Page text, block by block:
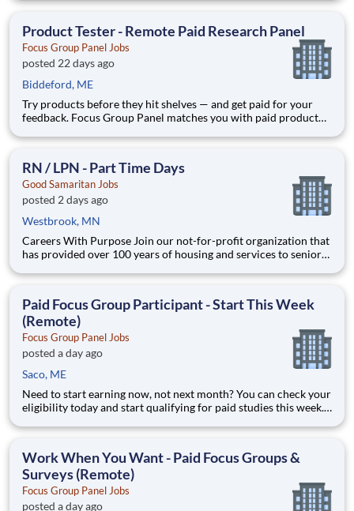
connects everyday people with paid market research: remote
Product Tester - Remote Paid Research Panel
Focus Group Panel Jobs
posted 22 days ago
Biddeford, ME
Try products before they hit shelves — and get paid for your
feedback. Focus Group Panel matches you with paid product
Active members earn up to $790 a week on the studies they
RN / LPN - Part Time Days
Good Samaritan Jobs
posted 2 days ago
Westbrook, MN
Careers With Purpose Join our not-for-profit organization that
has provided over 100 years of housing and services to seniors
environment. Facility: GSS MN Pipestone Com Location:
Paid Focus Group Participant - Start This Week
(Remote)
Focus Group Panel Jobs
posted a day ago
Saco, ME
Need to start earning now, not next month? You can check your
eligibility today and start qualifying for paid studies this week.
research — remote focus groups, product tests, and online
Work When You Want - Paid Focus Groups &
Surveys (Remote)
Focus Group Panel Jobs
posted a day ago